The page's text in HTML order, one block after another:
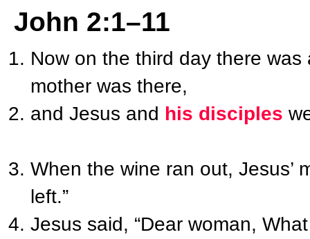
John 2:1–11
Now on the third day there
mother was there,
and Jesus and his disciples
When the wine ran out, Jesus’
left.”
Jesus said, “Dear woman,